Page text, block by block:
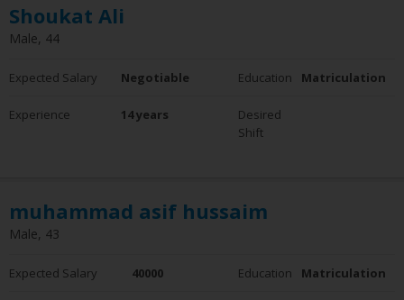
Shoukat Ali
Male, 44
Expected Salary Negotiable Education Matriculation
Experience 14 years
Desired
Shift
muhammad asif hussaim
Male, 43
Expected Salary 40000 Education Matriculation